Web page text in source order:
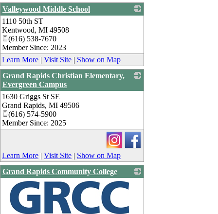
Valleywood Middle School
1110 50th ST
Kentwood, MI 49508
(616) 538-7670
Member Since: 2023
Learn More | Visit Site | Show on Map
Grand Rapids Christian Elementary,
Evergreen Campus
1630 Griggs St SE
Grand Rapids, MI 49506
(616) 574-5900
Member Since: 2025
Learn More | Visit Site | Show on Map
Grand Rapids Community College